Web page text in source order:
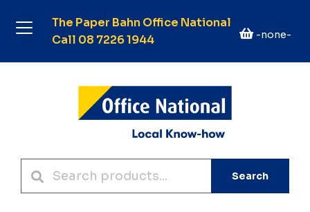
The Paper Bahn Office National
Call 08 7226 1944
-none-
Search